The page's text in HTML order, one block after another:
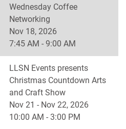
Wednesday Coffee
Networking
Nov 18, 2026
7:45 AM - 9:00 AM
LLSN Events presents
Christmas Countdown Arts
and Craft Show
Nov 21 - Nov 22, 2026
10:00 AM - 3:00 PM